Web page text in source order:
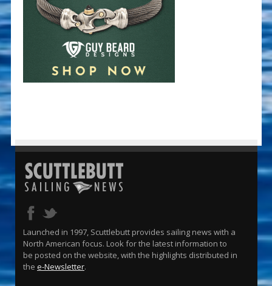
Launched in 1997, Scuttlebutt provides sailing news with a
North American focus. Look for the latest information to
be posted on the website, with the highlights distributed in
the e-Newsletter.